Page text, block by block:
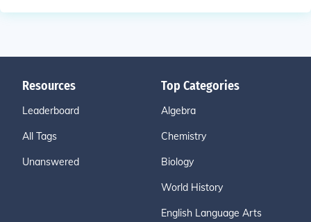
Resources
Leaderboard
All Tags
Unanswered
Top Categories
Algebra
Chemistry
Biology
World History
English Language Arts